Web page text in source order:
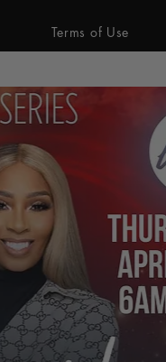
Terms of Use